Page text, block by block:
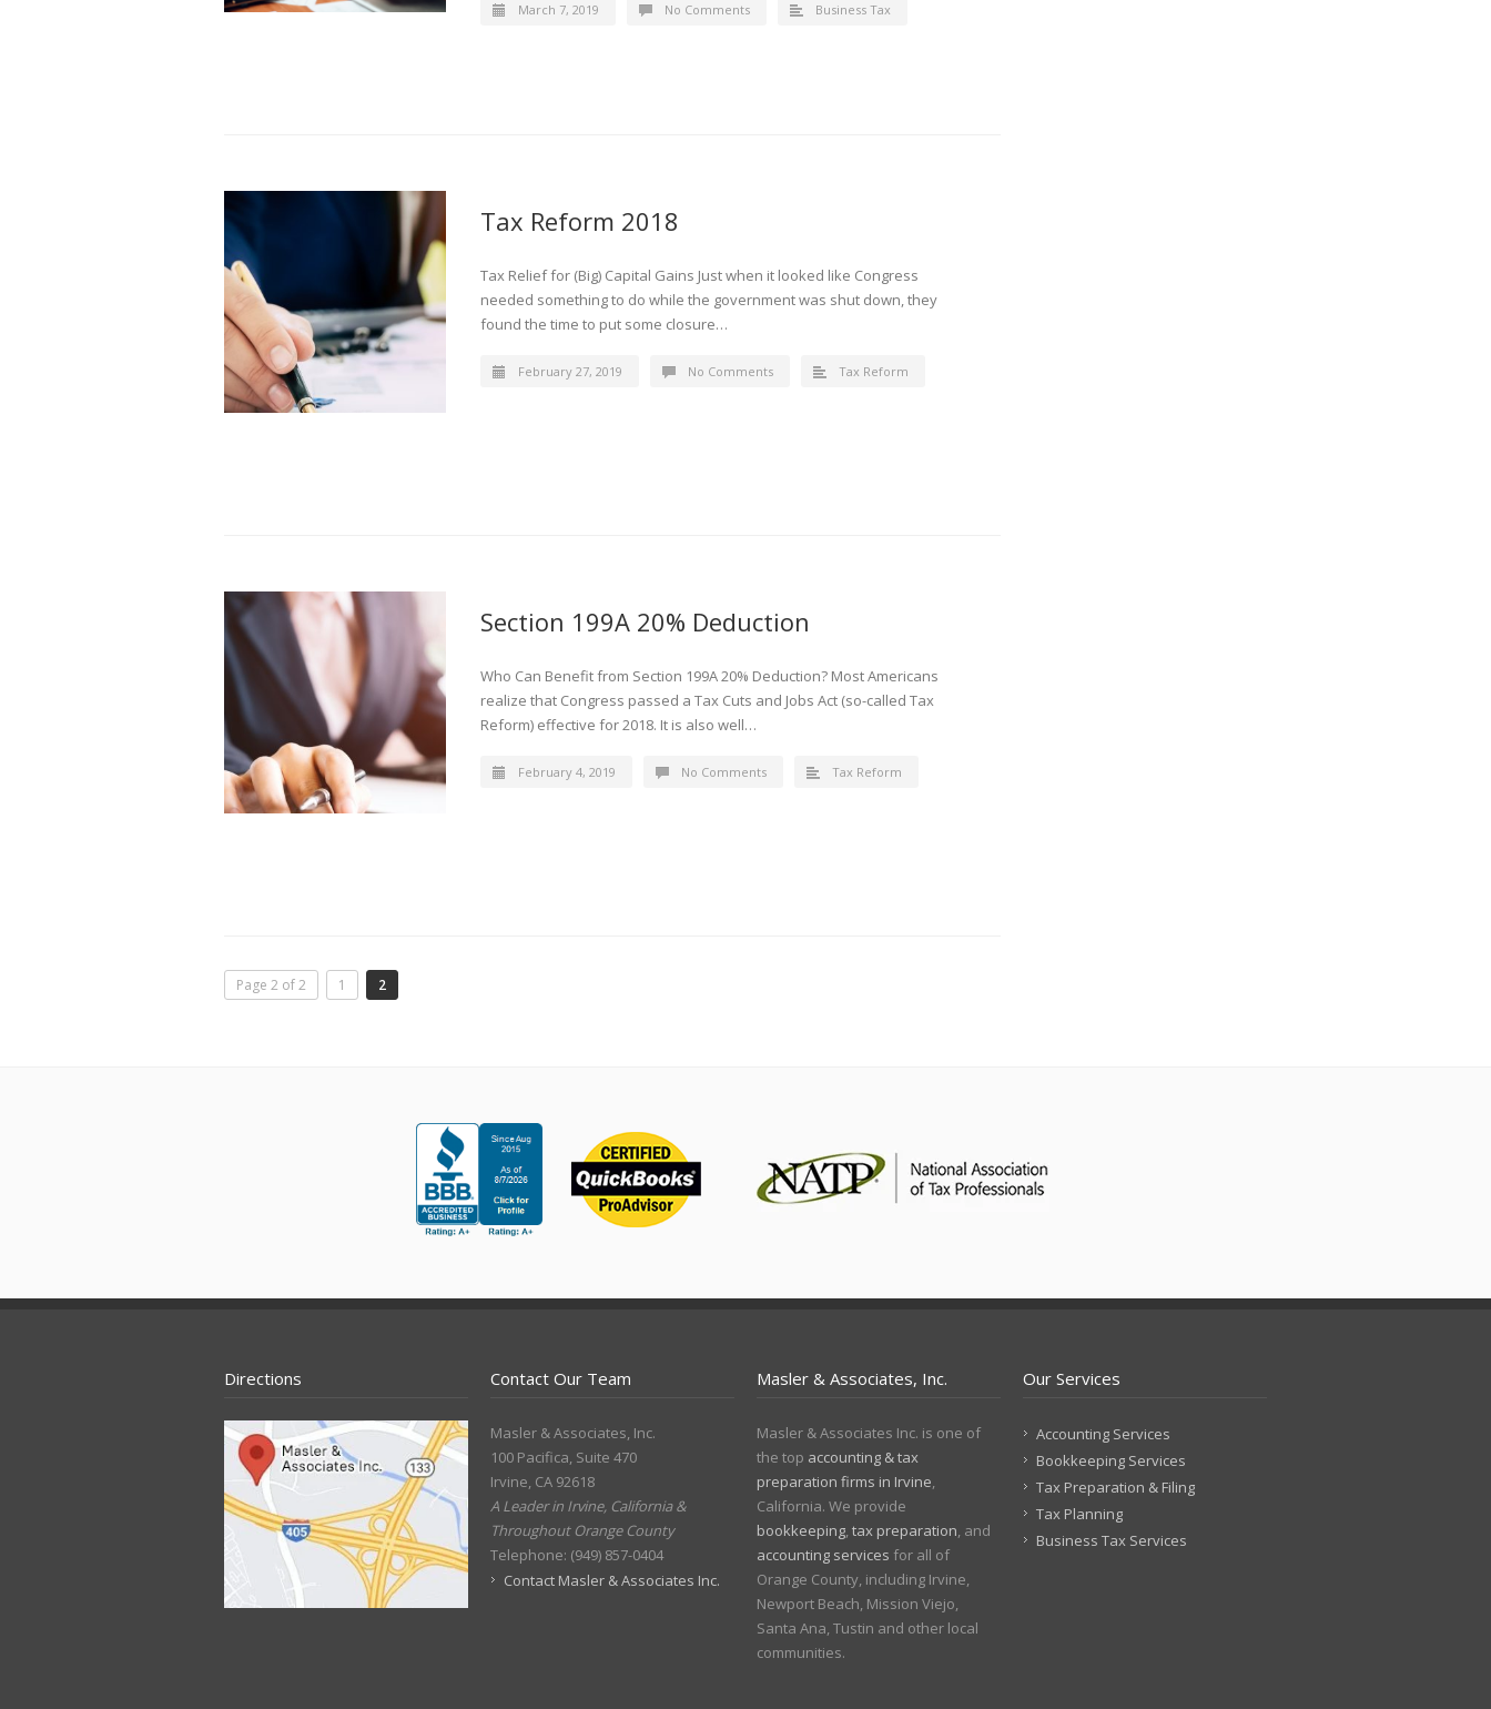
March 7, 2019 No Comments Business Tax
Tax Reform 2018
Tax Relief for (Big) Capital Gains Just when it looked like Congress
needed something to do while the government was shut down, they
found the time to put some closure…
February 27, 2019 No Comments Tax Reform
Section 199A 20% Deduction
Who Can Benefit from Section 199A 20% Deduction? Most Americans
realize that Congress passed a Tax Cuts and Jobs Act (so-called Tax
Reform) effective for 2018. It is also well…
February 4, 2019 No Comments Tax Reform
Page 2 of 2 1 2
Directions Contact Our Team
Masler & Associates, Inc.
100 Pacifica, Suite 470
Irvine, CA 92618
A Leader in Irvine, California &
Throughout Orange County
Telephone: (949) 857-0404
Contact Masler & Associates Inc.
Masler & Associates, Inc.
Masler & Associates Inc. is one of
the top accounting & tax
preparation firms in Irvine,
California. We provide
bookkeeping, tax preparation, and
accounting services for all of
Orange County, including Irvine,
Newport Beach, Mission Viejo,
Santa Ana, Tustin and other local
communities.
Our Services
Accounting Services
Bookkeeping Services
Tax Preparation & Filing
Tax Planning
Business Tax Services